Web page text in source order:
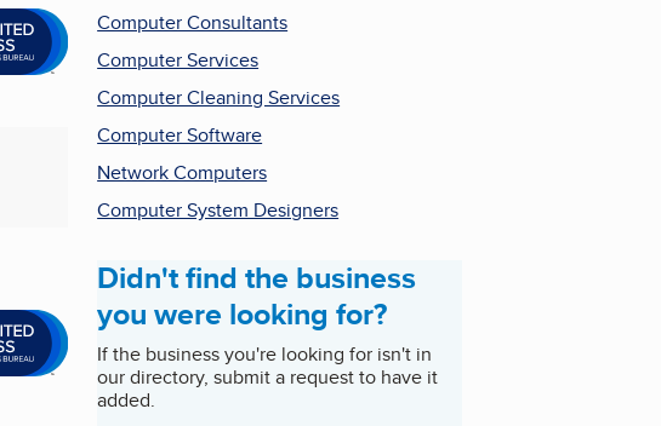
Computer Consultants
Computer Services
Computer Cleaning Services
Computer Software
Network Computers
Computer System Designers
Didn't find the business
you were looking for?
If the business you're looking for isn't in
our directory, submit a request to have it
added.